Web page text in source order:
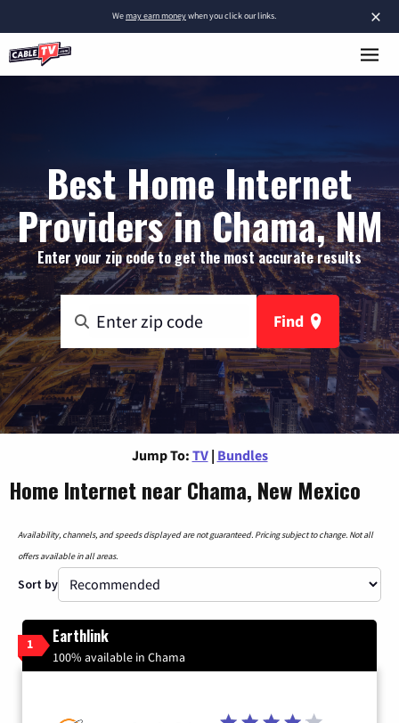
×
Wemay earn moneywhen you click our links.
Best Home Internet
Providers in Chama, NM
Enter your zip code to get the most accurate results
Find
Jump To: TV | Bundles
Home Internet near Chama, New Mexico
Availability, channels, and speeds displayed are not guaranteed. Pricing subject to change. Not all
offers available in all areas.
Sort by
1 Earthlink
100% available in Chama